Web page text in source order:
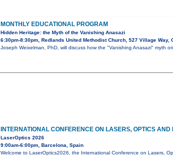
MONTHLY EDUCATIONAL PROGRAM
Hidden Heritage: the Myth of the Vanishing Anasazi
6:30pm-8:30pm, Redlands United Methodist Church, 527 Village Way,
Joseph Weixelman, PhD, will discuss how the "Vanishing Anasazi" myth
INTERNATIONAL CONFERENCE ON LASERS, OPTICS AND
LaserOptics 2026
9:00am-6:00pm, Barcelona, Spain
Welcome to LaserOptics2026, the International Conference on Lasers,